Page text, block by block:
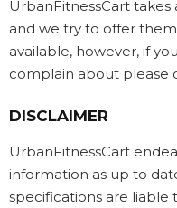
UrbanFitnessCart
and we try to offer
available, however, if
complain about please
DISCLAIMER
UrbanFitnessCart
information as up to
specifications are